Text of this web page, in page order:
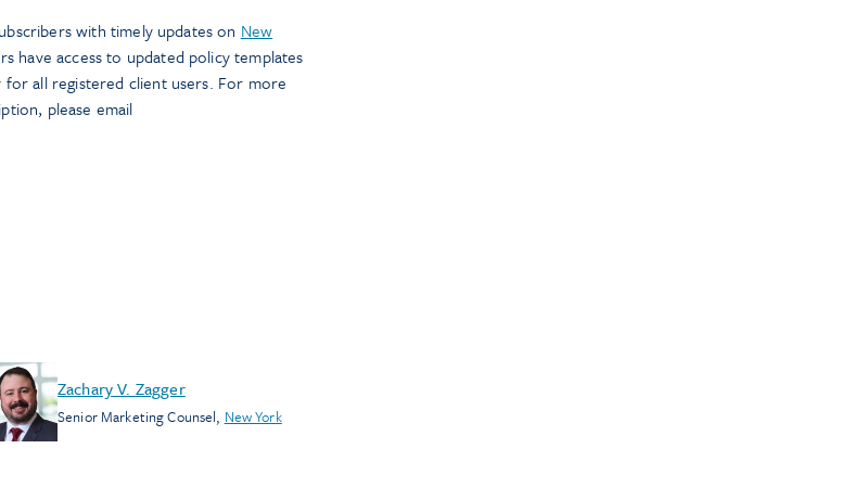
with timely updates on New
have access to updated policy templates
all registered client users. For more
please email
Zachary V. Zagger
Senior Marketing Counsel, New York